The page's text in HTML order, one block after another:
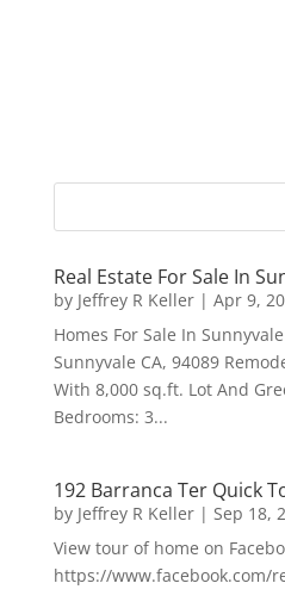
Real Estate For Sale In
by Jeffrey R Keller| Apr 9,
Homes For Sale In
Sunnyvale CA, 94089
With 8,000 sq.ft. Lot And
Bedrooms: 3...
192 Barranca Ter Quick
by Jeffrey R Keller| Sep 18,
View tour of home on
https://www.facebook.com/